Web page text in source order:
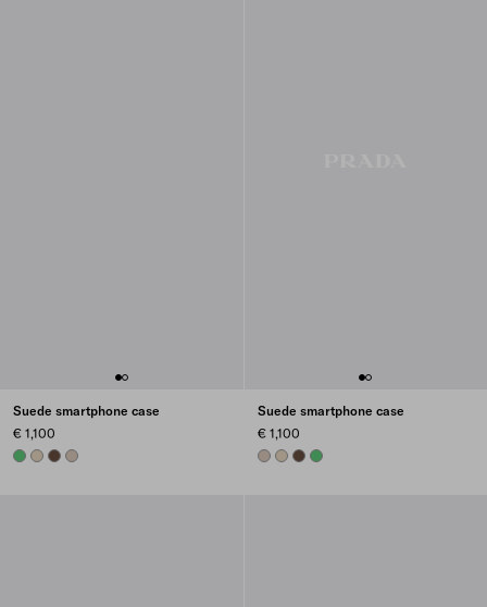
Suede smartphone case
€ 1,100
AGAVEDESERT BEIGE
COCOA BROWN
WATER LILY
Suede smartphone case
€ 1,100
WATER LILY
DESERT BEIGE
COCOA BROWN
AGAVE